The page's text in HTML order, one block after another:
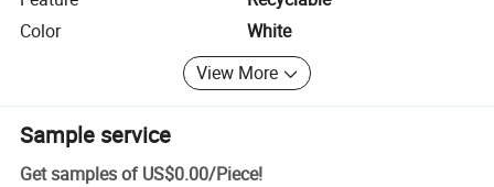
Color
White
View More
Sample service
Get samples of US$0.00/Piece!